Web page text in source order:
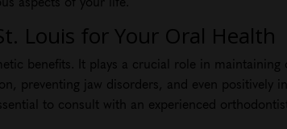
Louis for Your Oral Health
benefits. It plays a crucial role in
preventing jaw disorders, and even positively
to consult with an experienced